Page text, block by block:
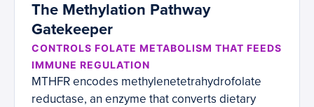
The Methylation Pathway
Gatekeeper
CONTROLS FOLATE METABOLISM THAT FEEDS
IMMUNE REGULATION
MTHFR encodes methylenetetrahydrofolate
reductase, an enzyme that converts dietary